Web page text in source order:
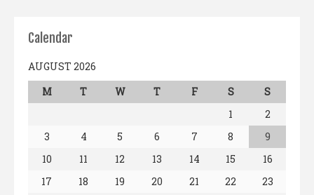
Calendar
AUGUST 2026
M
T W T F S S
1
2
3
4 5 6 7 8
9
10
11 12 13 14 15
16
17
18 19 20 21 22
23